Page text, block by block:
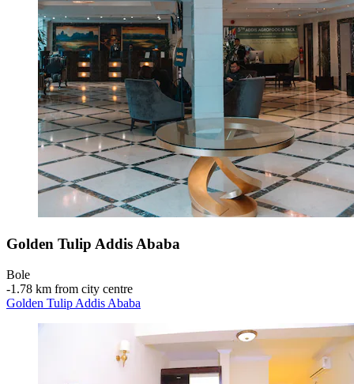
Golden Tulip Addis Ababa
Bole
‐1.78 km from city centre
Golden Tulip Addis Ababa